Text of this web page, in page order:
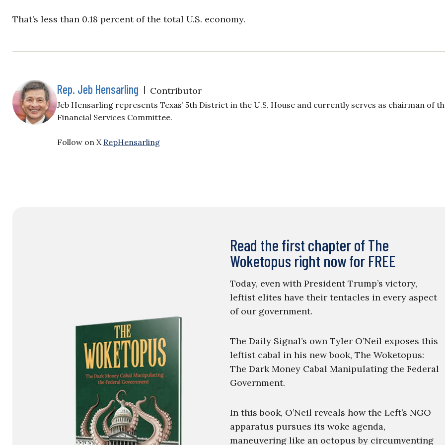
That’s less than 0.18 percent of the total U.S. economy.
Rep. Jeb Hensarling | Contributor
Jeb Hensarling represents Texas’ 5th District in the U.S. House and currently serves as chairman of
Financial Services Committee.
Follow on X RepHensarling
Read the first chapter of The
Woketopus right now for FREE
Today, even with President Trump’s victory,
leftist elites have their tentacles in every aspect
of our government.
The Daily Signal’s own Tyler O’Neil exposes this
leftist cabal in his new book, The Woketopus:
The Dark Money Cabal Manipulating the Federal
Government.
In this book, O’Neil reveals how the Left’s NGO
apparatus pursues its woke agenda,
maneuvering like an octopus by circumventing